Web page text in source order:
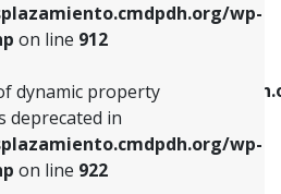
wp-
on line 912
dynamic property
deprecated in
wp-
on line 922
Creation of dynamic property
menu.phpon line
Creation of dynamic property
dynamic property
in
on line922
dynamic property
in